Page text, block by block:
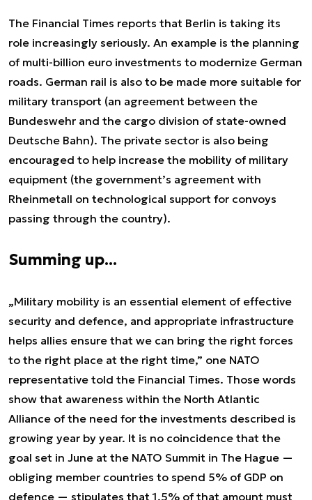
The Financial Times reports that Berlin is taking its
role increasingly seriously. An example is the planning
of multi-billion euro investments to modernize German
roads. German rail is also to be made more suitable for
military transport (an agreement between the
Bundeswehr and the cargo division of state-owned
Deutsche Bahn). The private sector is also being
encouraged to help increase the mobility of military
equipment (the government’s agreement with
Rheinmetall on technological support for convoys
passing through the country).
Summing up...
„Military mobility is an essential element of effective
security and defence, and appropriate infrastructure
helps allies ensure that we can bring the right forces
to the right place at the right time,” one NATO
representative told the Financial Times. Those words
show that awareness within the North Atlantic
Alliance of the need for the investments described is
growing year by year. It is no coincidence that the
goal set in June at the NATO Summit in The Hague —
obliging member countries to spend 5% of GDP on
defence — stipulates that 1.5% of that amount must